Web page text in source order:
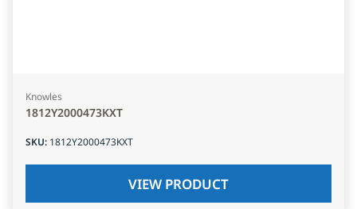
Knowles
1812Y2000473KXT
SKU: 1812Y2000473KXT
VIEW PRODUCT